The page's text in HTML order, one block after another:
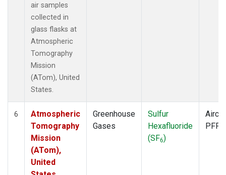
air samples
collected in
glass flasks at
Atmospheric
Tomography
Mission
(ATom), United
States.
6
Atmospheric
Tomography
Mission
(ATom),
United
Greenhouse
Gases
Sulfur
Hexafluoride
(SF6)
PFP